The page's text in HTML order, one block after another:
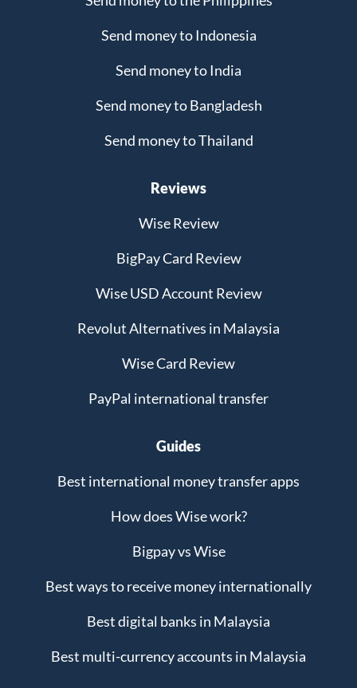
Send money to Indonesia
Send money to India
Send money to Bangladesh
Send money to Thailand
Reviews
Wise Review
BigPay Card Review
Wise USD Account Review
Revolut Alternatives in Malaysia
Wise Card Review
PayPal international transfer
Guides
Best international money transfer apps
How does Wise work?
Bigpay vs Wise
Best ways to receive money internationally
Best digital banks in Malaysia
Best multi-currency accounts in Malaysia